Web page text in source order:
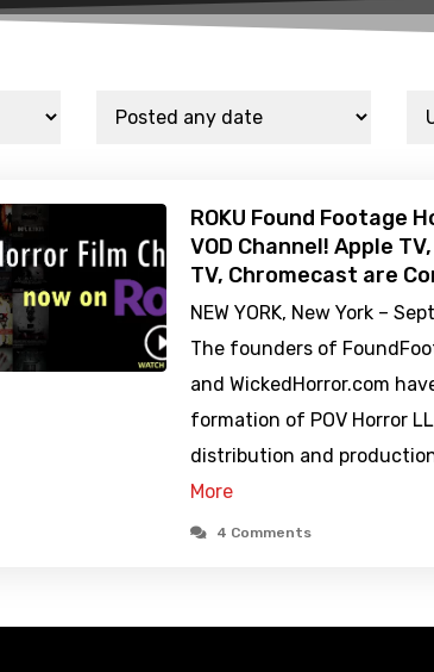
ROKU Found Footage
VOD Channel! Apple
TV, Chromecast are
NEW YORK, New York –
The founders of
and WickedHorror.com
formation of POV Horror
distribution and
More
4 Comments